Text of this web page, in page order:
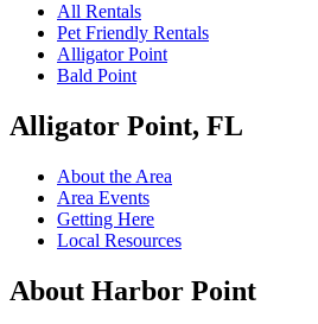
All Rentals
Pet Friendly Rentals
Alligator Point
Bald Point
Alligator Point, FL
About the Area
Area Events
Getting Here
Local Resources
About Harbor Point